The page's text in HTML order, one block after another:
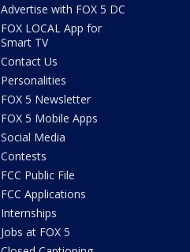
Advertise with FOX 5 DC
FOX LOCAL App for
Smart TV
Contact Us
Personalities
FOX 5 Newsletter
FOX 5 Mobile Apps
Social Media
Contests
FCC Public File
FCC Applications
Internships
Jobs at FOX 5